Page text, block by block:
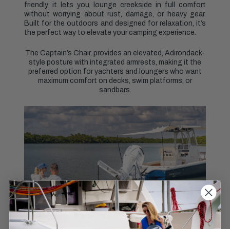
friendly, it lets you lounge creekside in full comfort
without worrying about rust, damage, or heavy gear.
Built for the outdoors and designed for relaxation, it’s
the perfect way to elevate your camping experience.
The Captain’s Chair, provides an elevated, Adirondack-
style posture with integrated armrests, making it the
preferred option for yachters and loungers who want
maximum comfort on decks, swim platforms, or
sandbars.